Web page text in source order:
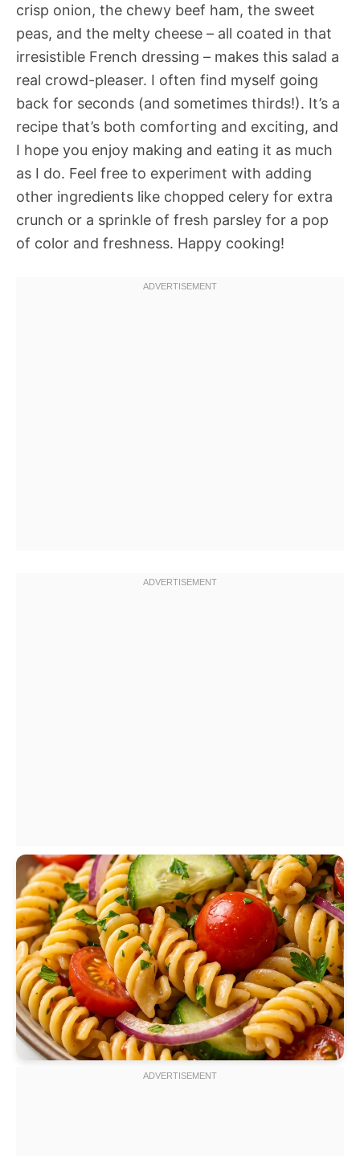
crisp onion, the chewy beef ham, the sweet
peas, and the melty cheese – all coated in that
irresistible French dressing – makes this salad a
real crowd-pleaser. I often find myself going
back for seconds (and sometimes thirds!). It’s a
recipe that’s both comforting and exciting, and
I hope you enjoy making and eating it as much
as I do. Feel free to experiment with adding
other ingredients like chopped celery for extra
crunch or a sprinkle of fresh parsley for a pop
of color and freshness. Happy cooking!